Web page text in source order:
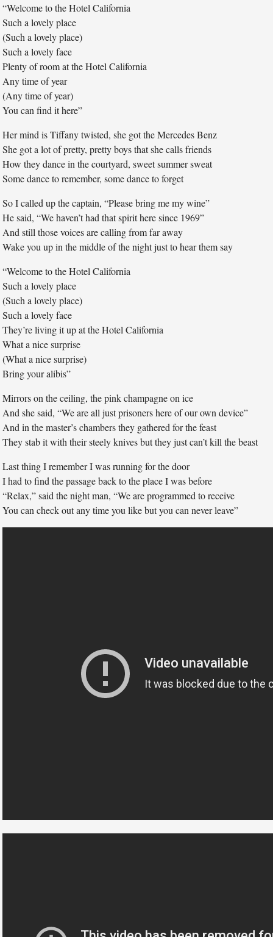
“Welcome to the Hotel California
Such a lovely place
(Such a lovely place)
Such a lovely face
Plenty of room at the Hotel California
Any time of year
(Any time of year)
You can find it here”
Her mind is Tiffany twisted, she got the Mercedes Benz
She got a lot of pretty, pretty boys that she calls friends
How they dance in the courtyard, sweet summer sweat
Some dance to remember, some dance to forget
So I called up the captain, “Please bring me my wine”
He said, “We haven’t had that spirit here since 1969”
And still those voices are calling from far away
Wake you up in the middle of the night just to hear them say
“Welcome to the Hotel California
Such a lovely place
(Such a lovely place)
Such a lovely face
They’re living it up at the Hotel California
What a nice surprise
(What a nice surprise)
Bring your alibis”
Mirrors on the ceiling, the pink champagne on ice
And she said, “We are all just prisoners here of our own device”
And in the master’s chambers they gathered for the feast
They stab it with their steely knives but they just can’t kill the beast
Last thing I remember I was running for the door
I had to find the passage back to the place I was before
“Relax,” said the night man, “We are programmed to receive
You can check out any time you like but you can never leave”